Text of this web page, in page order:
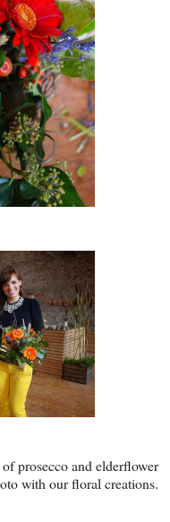
prosecco and elderflower
with our floral creations.